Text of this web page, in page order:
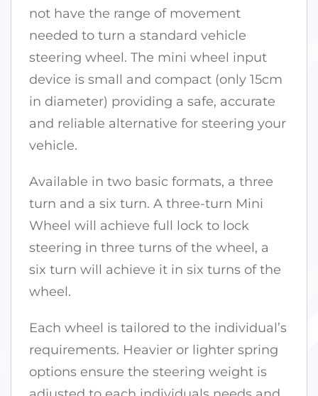
not have the range of movement
needed to turn a standard vehicle
steering wheel. The mini wheel input
device is small and compact (only 15cm
in diameter) providing a safe, accurate
and reliable alternative for steering your
vehicle.
Available in two basic formats, a three
turn and a six turn. A three-turn Mini
Wheel will achieve full lock to lock
steering in three turns of the wheel, a
six turn will achieve it in six turns of the
wheel.
Each wheel is tailored to the individual’s
requirements. Heavier or lighter spring
options ensure the steering weight is